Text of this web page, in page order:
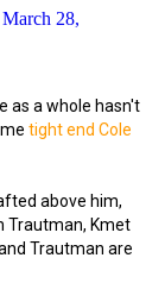
March 28,
as a whole hasn't
tight end Cole
above him,
Trautman, Kmet
Trautman are